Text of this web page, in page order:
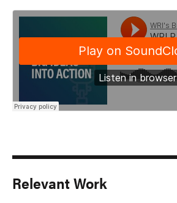
Relevant Work